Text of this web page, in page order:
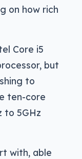
on how rich
Core i5
but
to
ten-core
to 5GHz
with, able